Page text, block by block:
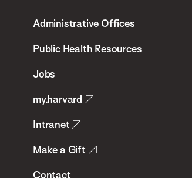
Chan
School
Health
Administrative Offices
Public Health Resources
Jobs
my.harvard
Intranet
Make a Gift
Contact